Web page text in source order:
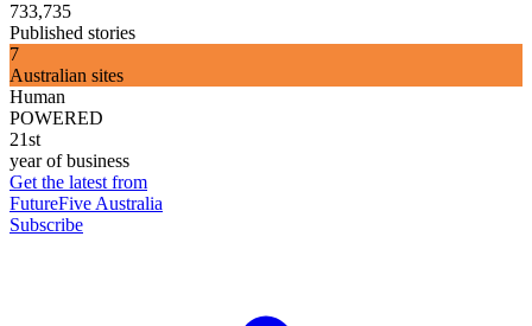
733,735
Published stories
7
Australian sites
Human
POWERED
21st
year of business
Get the latest from
FutureFive Australia
Subscribe